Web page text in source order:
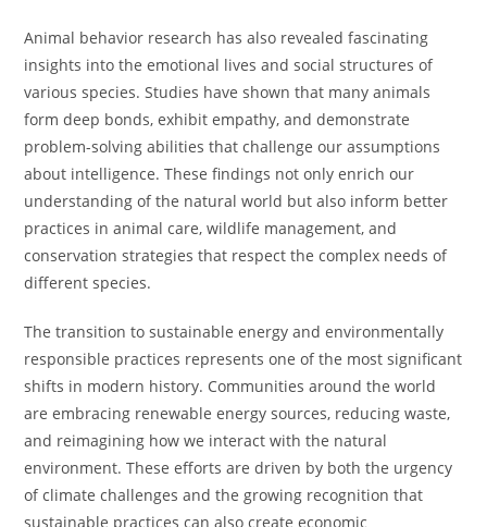
Animal behavior research has also revealed fascinating
insights into the emotional lives and social structures of
various species. Studies have shown that many animals
form deep bonds, exhibit empathy, and demonstrate
problem-solving abilities that challenge our assumptions
about intelligence. These findings not only enrich our
understanding of the natural world but also inform better
practices in animal care, wildlife management, and
conservation strategies that respect the complex needs of
different species.
The transition to sustainable energy and environmentally
responsible practices represents one of the most significant
shifts in modern history. Communities around the world
are embracing renewable energy sources, reducing waste,
and reimagining how we interact with the natural
environment. These efforts are driven by both the urgency
of climate challenges and the growing recognition that
sustainable practices can also create economic